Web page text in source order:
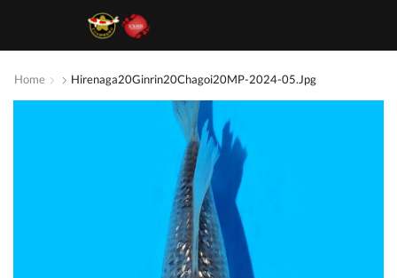
Home Hirenaga20Ginrin20Chagoi20MP-2024-05.jpg